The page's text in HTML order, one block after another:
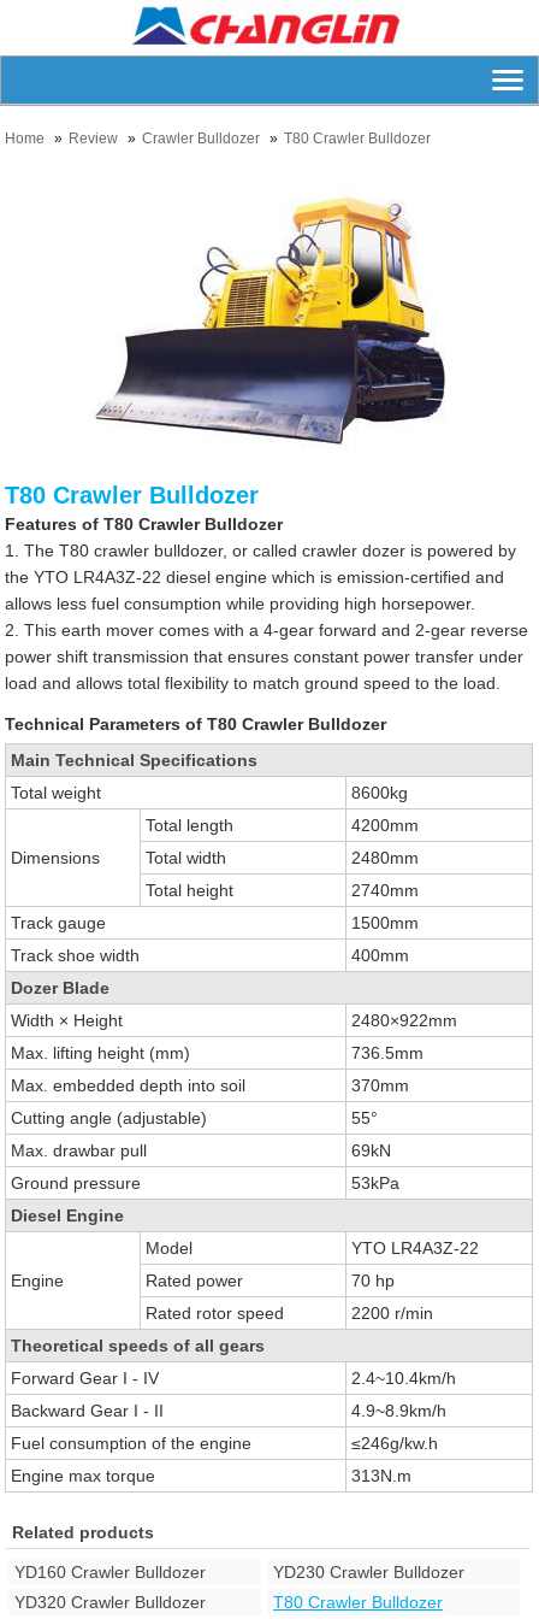
Home Review Crawler Bulldozer T80 Crawler Bulldozer
T80 Crawler Bulldozer
Features of T80 Crawler Bulldozer
1. The T80 crawler bulldozer, or called crawler dozer is powered by
the YTO LR4A3Z-22 diesel engine which is emission-certified and
allows less fuel consumption while providing high horsepower.
2. This earth mover comes with a 4-gear forward and 2-gear reverse
power shift transmission that ensures constant power transfer under
load and allows total flexibility to match ground speed to the load.
Technical Parameters of T80 Crawler Bulldozer
Main Technical Specifications
Total weight
8600kg
Dimensions
Total length
4200mm
Total width
2480mm
Total height
2740mm
Track gauge
1500mm
Track shoe width
400mm
Dozer Blade
Width × Height
2480×922mm
Max. lifting height (mm)
736.5mm
Max. embedded depth into soil
370mm
Cutting angle (adjustable)
55°
Max. drawbar pull
69kN
Ground pressure
53kPa
Diesel Engine
Engine
Model
YTO LR4A3Z-22
Rated power
70 hp
Rated rotor speed
2200 r/min
Theoretical speeds of all gears
Forward Gear I - IV
2.4~10.4km/h
Backward Gear I - II
4.9~8.9km/h
Fuel consumption of the engine
≤246g/kw.h
Engine max torque
313N.m
Related products
YD160 Crawler Bulldozer
YD230 Crawler Bulldozer
YD320 Crawler Bulldozer
T80 Crawler Bulldozer